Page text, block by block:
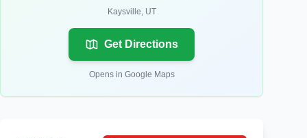
Kaysville, UT
Get Directions
Opens in Google Maps